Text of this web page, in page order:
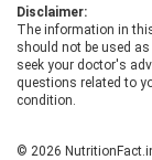
Disclaimer:
The information in
should not be used
seek your doctor's
questions related to
condition.
© 2026